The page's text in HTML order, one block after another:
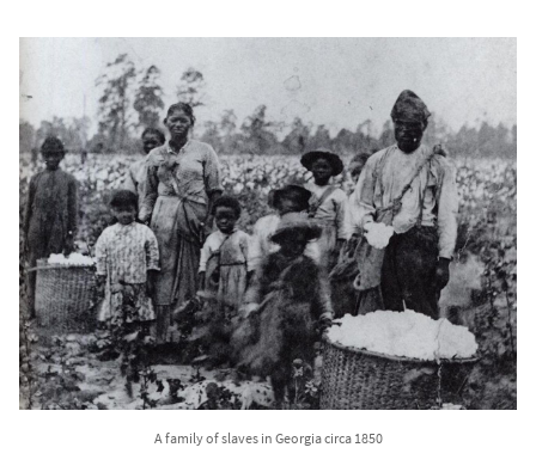
A family of slaves in Georgia circa 1850